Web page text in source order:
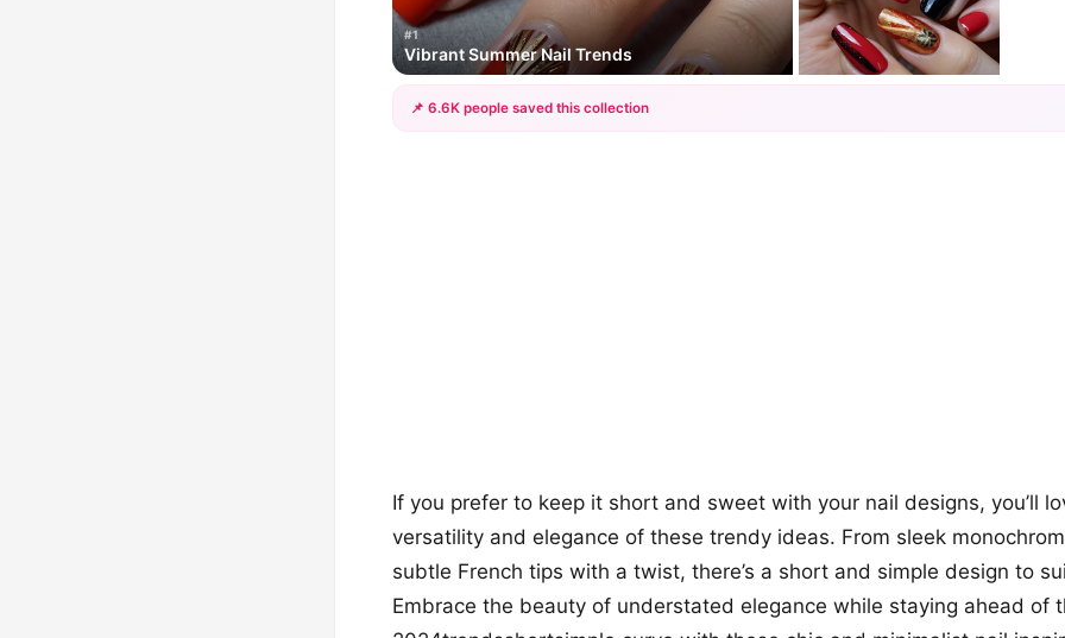
#1
Vibrant Summer Nail Trends
📌 6.6K people saved this collection
If you prefer to keep it short and sweet with your nail designs, you’ll
versatility and elegance of these trendy ideas. From sleek
subtle French tips with a twist, there’s a short and simple design to
Embrace the beauty of understated elegance while staying ahead of